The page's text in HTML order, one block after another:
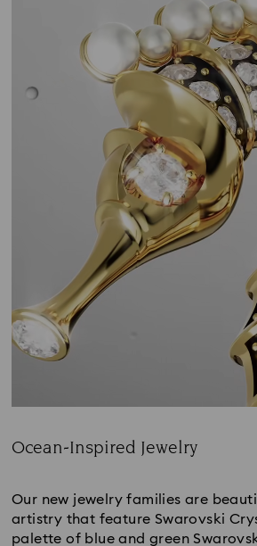
Ocean-Inspired Jewelry
Our new jewelry families are
artistry that feature Swarovski
palette of blue and green